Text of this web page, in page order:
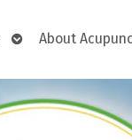
OpenAbout